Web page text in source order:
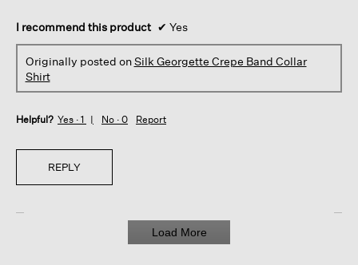
I recommend this product ✔ Yes
Originally posted onSilk Georgette Crepe Band Collar
Shirt
Helpful? Yes · 1 No · 0 Report
REPLY
Load More